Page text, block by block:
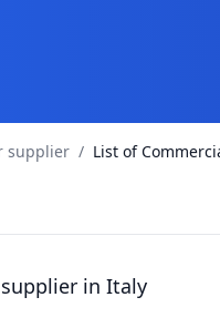
supplier / List of
in Italy